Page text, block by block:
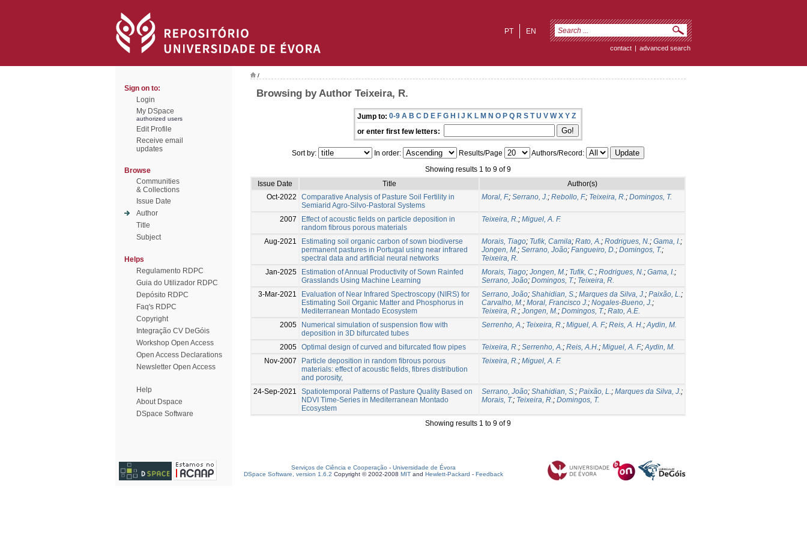
EN
PT
contact | advanced search
Sign on to:
Login
My DSpace
authorized users
Edit Profile
Receive email
updates
Browse
Communities
& Collections
Issue Date
Author
Title
Subject
Helps
Regulamento RDPC
Guia do Utilizador RDPC
Depósito RDPC
Faq's RDPC
Copyright
Integração CV DeGóis
Workshop Open Access
Open Access Declarations
Newsletter Open Access
Help
About Dspace
DSpace Software
/
Browsing by Author Teixeira, R.
Jump to: 0-9 A B C D E F G H I J K L M N O P Q R S T U V W X Y Z
or enter first few letters:
Sort by: In order: Results/Page
Authors/Record:
Showing results 1 to 9 of 9
Issue Date
Title
Author(s)
Oct-2022
Comparative Analysis of Pasture Soil Fertility in
Semiarid Agro-Silvo-Pastoral Systems
Moral, F.; Serrano, J.; Rebollo, F.; Teixeira, R.; Domingos, T.
2007
Effect of acoustic fields on particle deposition in
random fibrous porous materials
Teixeira, R.; Miguel, A. F.
Aug-2021
Estimating soil organic carbon of sown biodiverse
permanent pastures in Portugal using near infrared
spectral data and artificial neural networks
Morais, Tiago; Tufik, Camila; Rato, A.; Rodrigues, N.; Gama, I.;
Jongen, M.; Serrano, João; Fangueiro, D.; Domingos, T.;
Teixeira, R.
Jan-2025
Estimation of Annual Productivity of Sown Rainfed
Grasslands Using Machine Learning
Morais, Tiago; Jongen, M.; Tufik, C.; Rodrigues, N.; Gama, I.;
Serrano, João; Domingos, T.; Teixeira, R.
3-Mar-2021
Evaluation of Near Infrared Spectroscopy (NIRS) for
Estimating Soil Organic Matter and Phosphorus in
Mediterranean Montado Ecosystem
Serrano, João; Shahidian, S.; Marques da Silva, J.; Paixão, L.;
Carvalho, M.; Moral, Francisco J.; Nogales-Bueno, J.;
Teixeira, R.; Jongen, M.; Domingos, T.; Rato, A.E.
2005
Numerical simulation of suspension flow with
deposition in 3D bifurcated tubes
Serrenho, A.; Teixeira, R.; Miguel, A. F.; Reis, A. H.;Aydin, M.
2005 Optimal design of curved and bifurcated flow pipes Teixeira, R.; Serrenho, A.; Reis, A.H.; Miguel, A. F.;Aydin, M.
Nov-2007
Particle deposition in random fibrous porous
materials: effect of acoustic fields, fibres distribution
and porosity,
Teixeira, R.; Miguel, A. F.
24-Sep-2021
Spatiotemporal Patterns of Pasture Quality Based on
NDVI Time-Series in Mediterranean Montado
Ecosystem
Serrano, João; Shahidian, S.; Paixão, L.; Marques da Silva, J.;
Morais, T.; Teixeira, R.; Domingos, T.
Showing results 1 to 9 of 9
Serviços de Ciência e Cooperação - Universidade de Évora
DSpace Software, version 1.6.2 Copyright © 2002-2008 MIT and Hewlett-Packard - Feedback